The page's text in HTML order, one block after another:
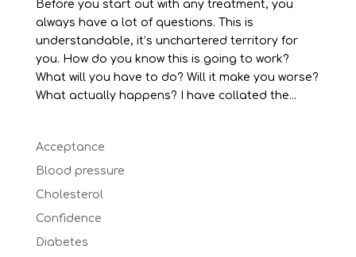
Before you start out with any treatment, you
always have a lot of questions. This is
understandable, it’s unchartered territory for
you. How do you know this is going to work?
What will you have to do? Will it make you worse?
What actually happens? I have collated the...
Acceptance
Blood pressure
Cholesterol
Confidence
Diabetes